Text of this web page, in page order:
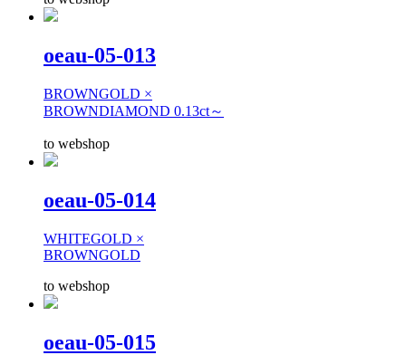
oeau-05-013
BROWNGOLD ×
BROWNDIAMOND 0.13ct～
to webshop
oeau-05-014
WHITEGOLD ×
BROWNGOLD
to webshop
oeau-05-015